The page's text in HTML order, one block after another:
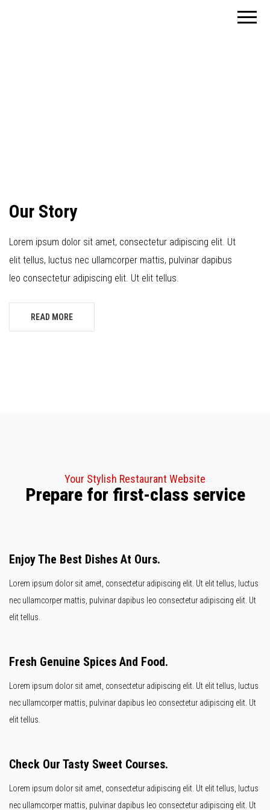
Our Story
Lorem ipsum dolor sit amet, consectetur adipiscing elit. Ut
elit tellus, luctus nec ullamcorper mattis, pulvinar dapibus
leo consectetur adipiscing elit. Ut elit tellus.
READ MORE
Your Stylish Restaurant Website
Prepare for first-class service
Enjoy The Best Dishes At Ours.
Lorem ipsum dolor sit amet, consectetur adipiscing elit. Ut elit tellus, luctus
nec ullamcorper mattis, pulvinar dapibus leo consectetur adipiscing elit. Ut
elit tellus.
Fresh Genuine Spices And Food.
Lorem ipsum dolor sit amet, consectetur adipiscing elit. Ut elit tellus, luctus
nec ullamcorper mattis, pulvinar dapibus leo consectetur adipiscing elit. Ut
elit tellus.
Check Our Tasty Sweet Courses.
Lorem ipsum dolor sit amet, consectetur adipiscing elit. Ut elit tellus, luctus
nec ullamcorper mattis, pulvinar dapibus leo consectetur adipiscing elit. Ut